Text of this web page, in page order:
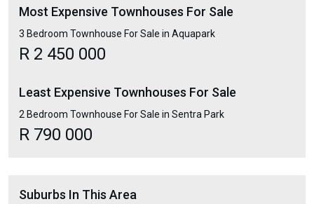
Most Expensive Townhouses For Sale
3 Bedroom Townhouse For Sale in Aquapark
R 2 450 000
Least Expensive Townhouses For Sale
2 Bedroom Townhouse For Sale in Sentra Park
R 790 000
Suburbs In This Area